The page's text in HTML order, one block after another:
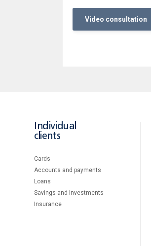
Video consultation
Individual
clients
Cards
Accounts and payments
Loans
Savings and Investments
Insurance